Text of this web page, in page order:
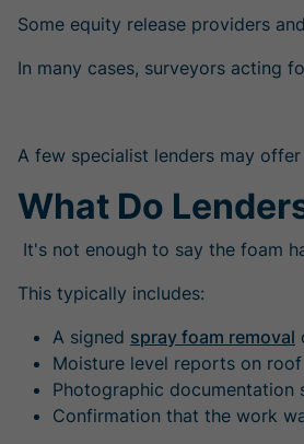
Some equity release providers
In many cases, surveyors acting
A few specialist lenders may
What Do
It's not enough to say the foam
This typically includes:
A signed spray foam removal
Moisture level reports on
Photographic documentation
Confirmation that the work